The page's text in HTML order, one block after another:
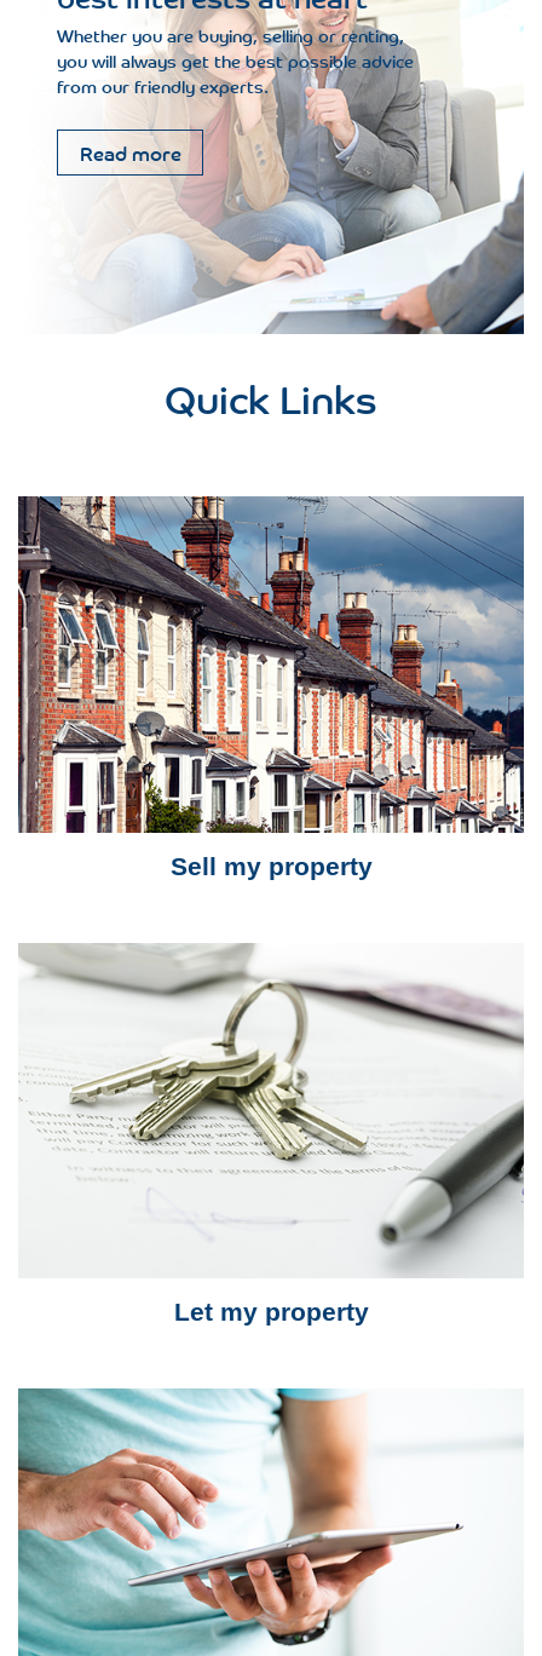
Whether you are buying, selling or renting,
you will always get the best possible advice
from our friendly experts.
Read more
Quick Links
Sell my property
Let my property